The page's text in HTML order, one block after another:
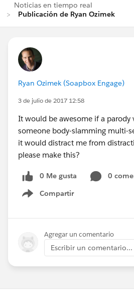
Noticias en tiempo real
Publicación de Ryan Ozimek
Ryan Ozimek (Soapbox Engage)
3 de julio de 2017 12:58
It would be awesome if a parody
someone body-slamming multi-
it would distract me from
please make this?
0 Me gusta
0
Compartir
Show menu
Agregar un comentario
Escribir un comentario...